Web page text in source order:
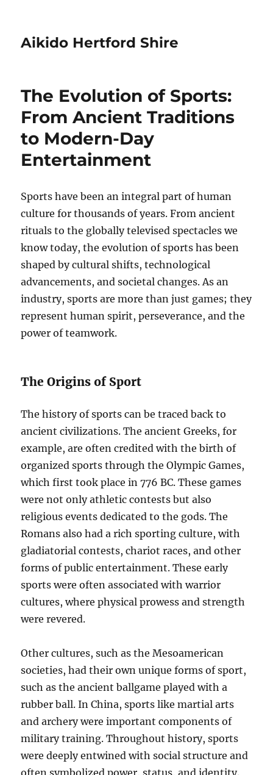
Aikido Hertford Shire
The Evolution of Sports:
From Ancient Traditions
to Modern-Day
Entertainment
Sports have been an integral part of human
culture for thousands of years. From ancient
rituals to the globally televised spectacles we
know today, the evolution of sports has been
shaped by cultural shifts, technological
advancements, and societal changes. As an
industry, sports are more than just games; they
represent human spirit, perseverance, and the
power of teamwork.
The Origins of Sport
The history of sports can be traced back to
ancient civilizations. The ancient Greeks, for
example, are often credited with the birth of
organized sports through the Olympic Games,
which first took place in 776 BC. These games
were not only athletic contests but also
religious events dedicated to the gods. The
Romans also had a rich sporting culture, with
gladiatorial contests, chariot races, and other
forms of public entertainment. These early
sports were often associated with warrior
cultures, where physical prowess and strength
were revered.
Other cultures, such as the Mesoamerican
societies, had their own unique forms of sport,
such as the ancient ballgame played with a
rubber ball. In China, sports like martial arts
and archery were important components of
military training. Throughout history, sports
were deeply entwined with social structure and
often symbolized power, status, and identity.